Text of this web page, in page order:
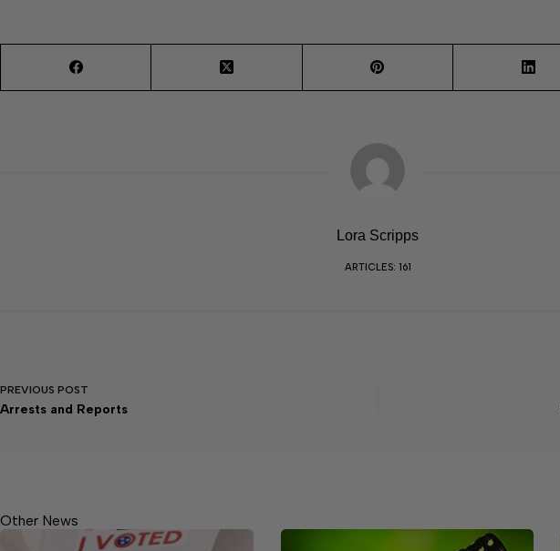
Lora Scripps
ARTICLES: 161
PREVIOUS POST
Arrests and Reports
Other News